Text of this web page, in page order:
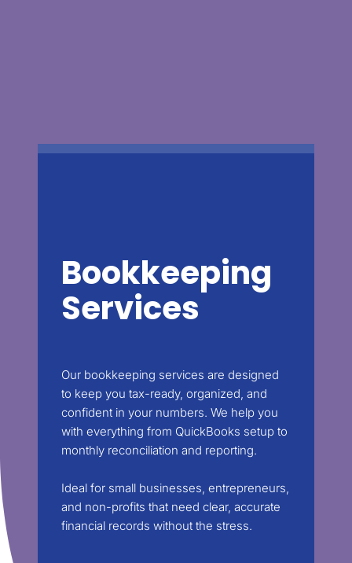
Bookkeeping
Services
Our bookkeeping services are designed
to keep you tax-ready, organized, and
confident in your numbers. We help you
with everything from QuickBooks setup to
monthly reconciliation and reporting.
Ideal for small businesses, entrepreneurs,
and non-profits that need clear, accurate
financial records without the stress.